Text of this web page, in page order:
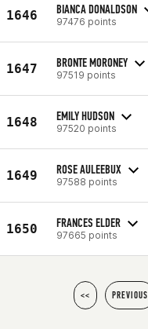
1646 BIANCA DONALDSON
97476 points
1647 BRONTE MORONEY
97519 points
1648 EMILY HUDSON
97520 points
1649 ROSE AULEEBUX
97588 points
1650 FRANCES ELDER
97665 points
<< PREVIOUS